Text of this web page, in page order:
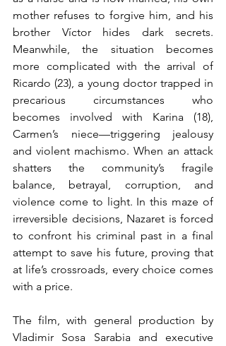
mother refuses to forgive him, and his
brother Víctor hides dark secrets.
Meanwhile, the situation becomes
more complicated with the arrival of
Ricardo (23), a young doctor trapped in
precarious circumstances who
becomes involved with Karina (18),
Carmen’s niece—triggering jealousy
and violent machismo. When an attack
shatters the community’s fragile
balance, betrayal, corruption, and
violence come to light. In this maze of
irreversible decisions, Nazaret is forced
to confront his criminal past in a final
attempt to save his future, proving that
at life’s crossroads, every choice comes
with a price.
The film, with general production by
Vladimir Sosa Sarabia and executive